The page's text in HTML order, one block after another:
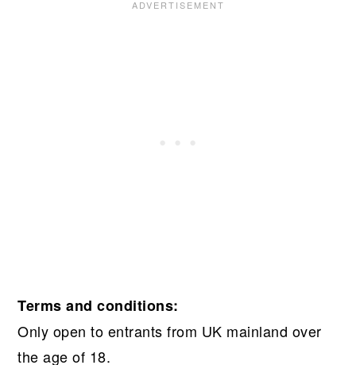
Terms and conditions:
Only open to entrants from UK mainland over
the age of 18.